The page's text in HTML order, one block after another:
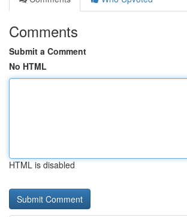
Comments
Submit a Comment
No HTML
HTML is disabled